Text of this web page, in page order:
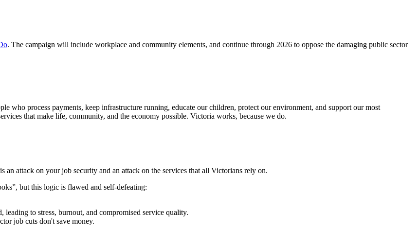
. The campaign will include workplace and community elements, and continue through 2026 to oppose the damaging public sector
who process payments, keep infrastructure running, educate our children, protect our environment, and support our most
that make life, community, and the economy possible. Victoria works, because we do.
attack on your job security and an attack on the services that all Victorians rely on.
but this logic is flawed and self-defeating:
to stress, burnout, and compromised service quality.
job cuts don't save money.